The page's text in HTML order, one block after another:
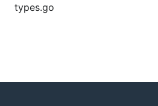
types.go